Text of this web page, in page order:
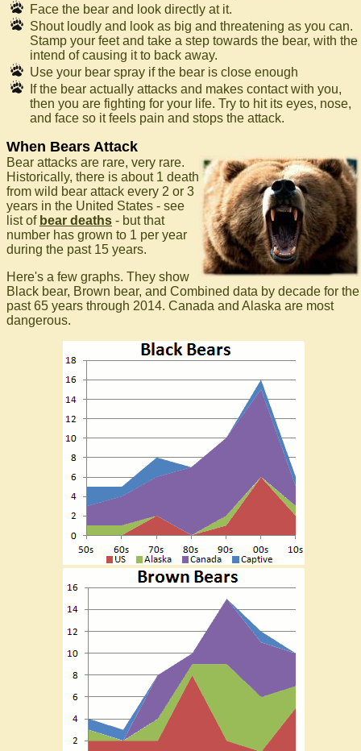
Face the bear and look directly at it.
Shout loudly and look as big and threatening as you can.
Stamp your feet and take a step towards the bear, with the
intend of causing it to back away.
Use your bear spray if the bear is close enough
If the bear actually attacks and makes contact with you,
then you are fighting for your life. Try to hit its eyes, nose,
and face so it feels pain and stops the attack.
When Bears Attack
Bear attacks are rare, very rare.
Historically, there is about 1 death
from wild bear attack every 2 or 3
years in the United States - see
list of bear deaths - but that
number has grown to 1 per year
during the past 15 years.
Here's a few graphs. They show
Black bear, Brown bear, and Combined data by decade for the
past 65 years through 2014. Canada and Alaska are most
dangerous.